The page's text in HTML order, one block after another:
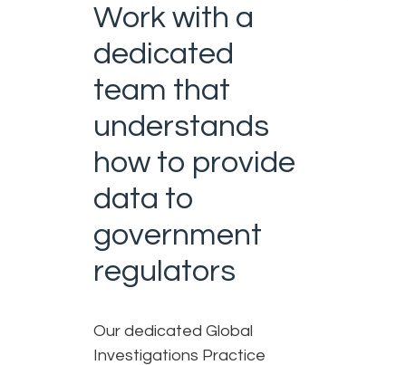
Work with a
dedicated
team that
understands
how to provide
data to
government
regulators​
Our dedicated Global
Investigations Practice